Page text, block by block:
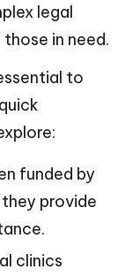
legal
in need.
to
funded by
provide
clinics